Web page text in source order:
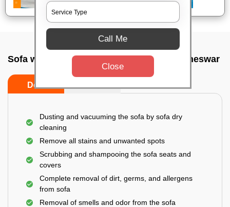
Sofa wash service In Paikarapura, Bhubaneswar
Do’s
Dusting and vacuuming the sofa by sofa dry
cleaning
Remove all stains and unwanted spots
Scrubbing and shampooing the sofa seats and
covers
Complete removal of dirt, germs, and allergens
from sofa
Removal of smells and odor from the sofa
Call Me
Close